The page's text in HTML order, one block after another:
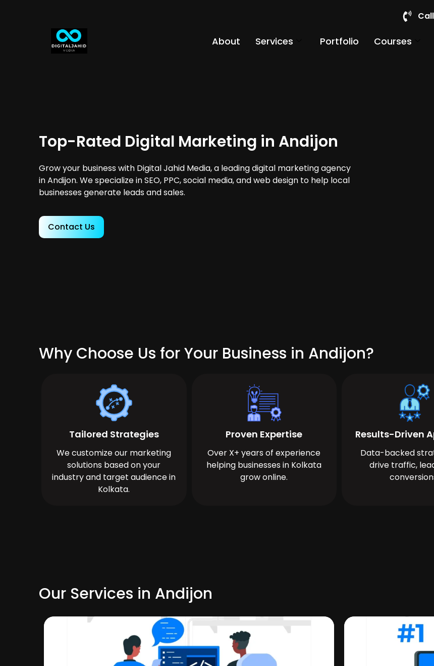
About Services Portfolio Courses
Top-Rated Digital Marketing in Andijon
Grow your business with Digital Jahid Media, a leading digital marketing agency
in Andijon. We specialize in SEO, PPC, social media, and web design to help local
businesses generate leads and sales.
Contact Us
Why Choose Us for Your Business in Andijon?
Tailored Strategies
We customize our marketing
solutions based on your
industry and target audience in
Kolkata.
Proven Expertise
Over X+ years of experience
helping businesses in Kolkata
grow online.
Results-Driven
Data-backed
drive traffic,
Our Services in Andijon